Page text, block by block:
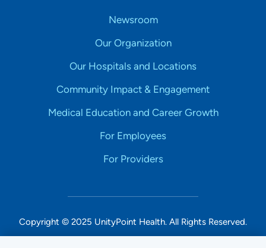
Newsroom
Our Organization
Our Hospitals and Locations
Community Impact & Engagement
Medical Education and Career Growth
For Employees
For Providers
Copyright © 2025 UnityPoint Health. All Rights Reserved.